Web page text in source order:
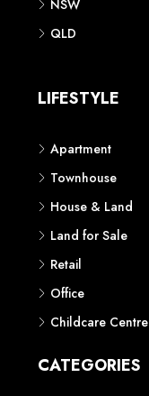
NSW
QLD
LIFESTYLE
Apartment
Townhouse
House & Land
Land for Sale
Retail
Office
Childcare Centre
CATEGORIES